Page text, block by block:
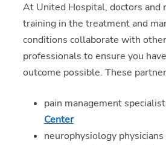
At United Hospital, doctors and
training in the treatment and
conditions collaborate with
professionals to ensure you
outcome possible. These
pain management
Center
neurophysiology